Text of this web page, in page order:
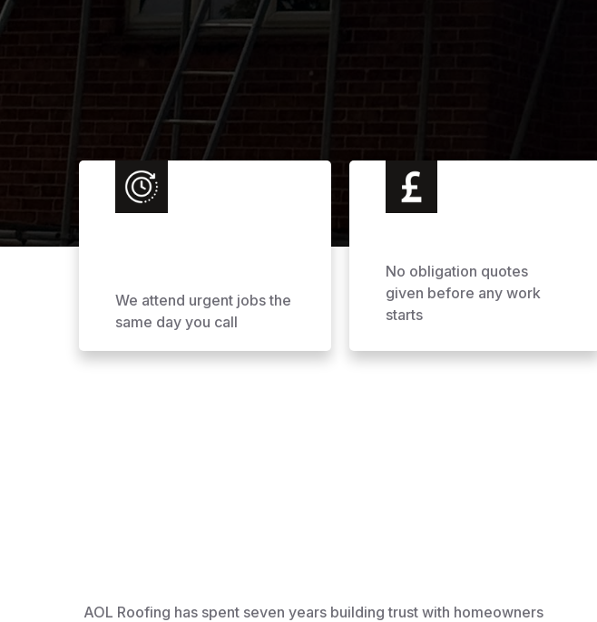
We attend urgent jobs the
same day you call
No obligation quotes
given before any work
starts
AOL Roofing has spent seven years building trust with homeowners